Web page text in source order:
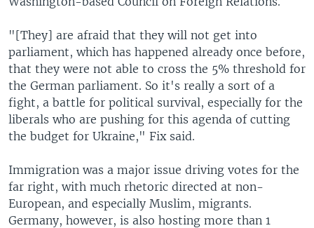
"[They] are afraid that they will not get into
parliament, which has happened already once before,
that they were not able to cross the 5% threshold for
the German parliament. So it's really a sort of a
fight, a battle for political survival, especially for the
liberals who are pushing for this agenda of cutting
the budget for Ukraine," Fix said.
Immigration was a major issue driving votes for the
far right, with much rhetoric directed at non-
European, and especially Muslim, migrants.
Germany, however, is also hosting more than 1